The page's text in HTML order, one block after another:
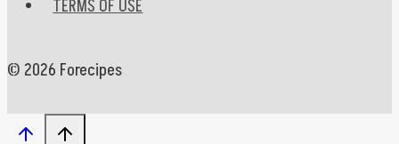
TERMS OF USE
© 2026 Forecipes